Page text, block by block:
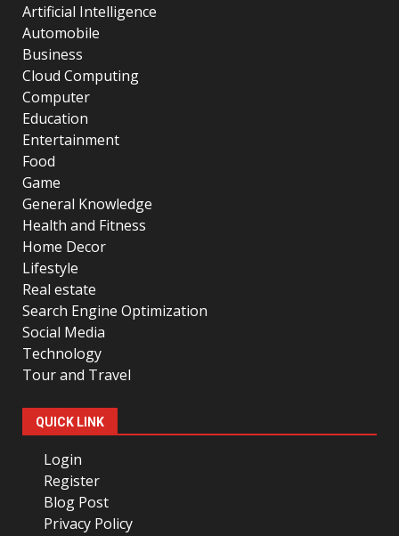
Artificial Intelligence
Automobile
Business
Cloud Computing
Computer
Education
Entertainment
Food
Game
General Knowledge
Health and Fitness
Home Decor
Lifestyle
Real estate
Search Engine Optimization
Social Media
Technology
Tour and Travel
QUICK LINK
Login
Register
Blog Post
Privacy Policy